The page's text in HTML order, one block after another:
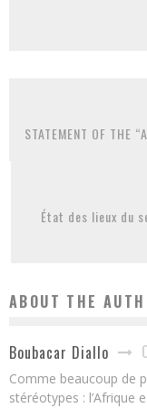
STATEMENT OF THE
État des lieux du
ABOUT THE
Boubacar Diallo
Comme beaucoup de
stéréotypes : l’Afrique